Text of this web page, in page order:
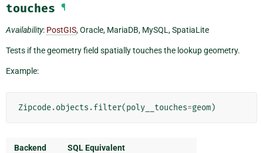
touches ¶
Availability: PostGIS, Oracle, MariaDB, MySQL, SpatiaLite
Tests if the geometry field spatially touches the lookup geometry.
Example:
Zipcode.objects .filter(poly__touches=geom)
Backend SQL Equivalent